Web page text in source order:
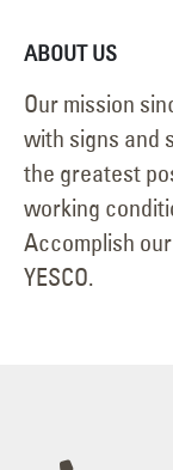
with signs and
the greatest
working
Accomplish
YESCO.